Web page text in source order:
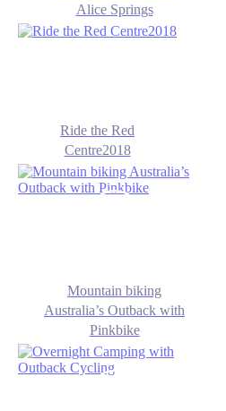
Alice Springs
Ride the Red
Centre2018
Mountain biking
Australia’s Outback with
Pinkbike